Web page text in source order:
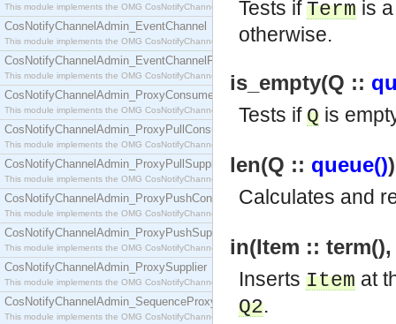
This module implements the OMG CosNotifyChannelAdmin::ConsumerAdmin interface.
CosNotifyChannelAdmin_EventChannel
This module implements the OMG CosNotifyChannelAdmin::EventChannel interface.
CosNotifyChannelAdmin_EventChannelFactory
This module implements the OMG CosNotifyChannelAdmin::EventChannelFactory interface.
CosNotifyChannelAdmin_ProxyConsumer
This module implements the OMG CosNotifyChannelAdmin::ProxyConsumer interface.
CosNotifyChannelAdmin_ProxyPullConsumer
This module implements the OMG CosNotifyChannelAdmin::ProxyPullConsumer interface.
CosNotifyChannelAdmin_ProxyPullSupplier
This module implements the OMG CosNotifyChannelAdmin::ProxyPullSupplier interface.
CosNotifyChannelAdmin_ProxyPushConsumer
This module implements the OMG CosNotifyChannelAdmin::ProxyPushConsumer interface.
CosNotifyChannelAdmin_ProxyPushSupplier
This module implements the OMG CosNotifyChannelAdmin::ProxyPushSupplier interface.
CosNotifyChannelAdmin_ProxySupplier
This module implements the OMG CosNotifyChannelAdmin::ProxySupplier interface.
CosNotifyChannelAdmin_SequenceProxyPullConsumer
This module implements the OMG CosNotifyChannelAdmin::SequenceProxyPullConsumer
Tests ifTerm is
otherwise.
is_empty(Q ::
Tests ifQ is
len(Q :: queue()
Calculates and
in(Item ::
Inserts Item at
Q2.